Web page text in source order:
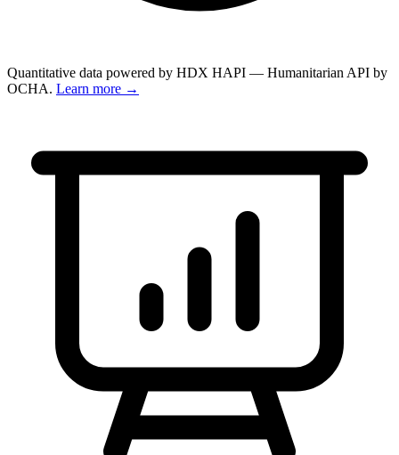
Quantitative data powered by HDX HAPI — Humanitarian API by
OCHA. Learn more →